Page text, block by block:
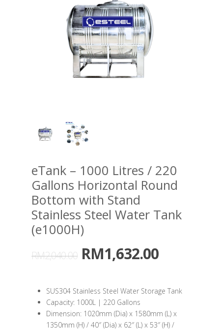
eTank – 1000 Litres / 220
Gallons Horizontal Round
Bottom with Stand
Stainless Steel Water Tank
(e1000H)
RM2,040.00 RM1,632.00
SUS304 Stainless Steel Water Storage Tank
Capacity: 1000L | 220 Gallons
Dimension: 1020mm (Dia) x 1580mm (L) x
1350mm (H) / 40″ (Dia) x 62″ (L) x 53″ (H) /